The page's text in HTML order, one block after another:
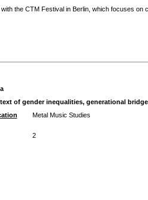
the CTM Festival in Berlin, which focuses on
of gender inequalities, generational
Metal Music Studies
2